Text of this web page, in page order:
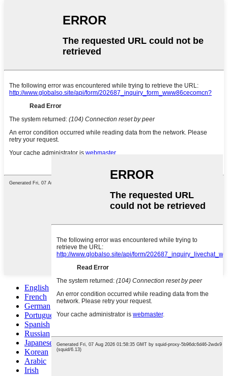
English
French
German
Portuguese
Spanish
Russian
Japanese
Korean
Arabic
Irish